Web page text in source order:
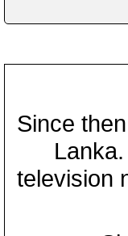
Since
television